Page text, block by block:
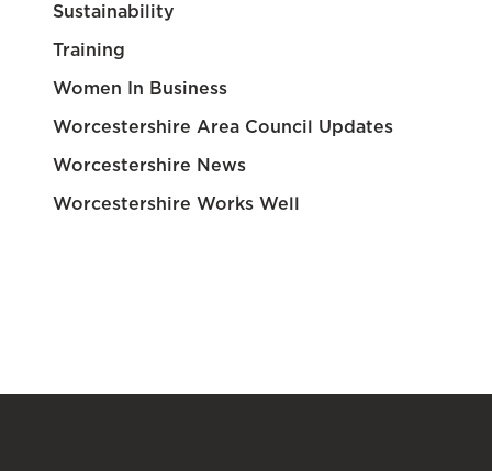
Sustainability
Training
Women In Business
Worcestershire Area Council Updates
Worcestershire News
Worcestershire Works Well